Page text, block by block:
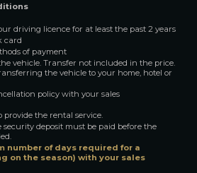
driving licence for at least the past 2 years
card
of payment
vehicle. Transfer not included in the price.
the vehicle to your home, hotel or
policy with your sales
provide the rental service.
deposit must be paid before the
number of days required for a
on the season) with your sales